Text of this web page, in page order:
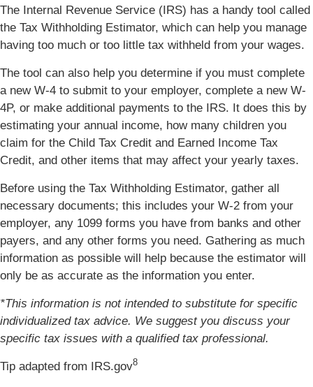
The Internal Revenue Service (IRS) has a handy tool called
the Tax Withholding Estimator, which can help you manage
having too much or too little tax withheld from your wages.
The tool can also help you determine if you must complete
a new W-4 to submit to your employer, complete a new W-
4P, or make additional payments to the IRS. It does this by
estimating your annual income, how many children you
claim for the Child Tax Credit and Earned Income Tax
Credit, and other items that may affect your yearly taxes.
Before using the Tax Withholding Estimator, gather all
necessary documents; this includes your W-2 from your
employer, any 1099 forms you have from banks and other
payers, and any other forms you need. Gathering as much
information as possible will help because the estimator will
only be as accurate as the information you enter.
*This information is not intended to substitute for specific
individualized tax advice. We suggest you discuss your
specific tax issues with a qualified tax professional.
Tip adapted from IRS.gov8